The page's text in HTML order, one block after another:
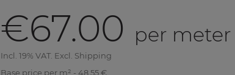
€67.00 per meter
Incl. 19% VAT. Excl. Shipping
Base price per m² - 48,55 €